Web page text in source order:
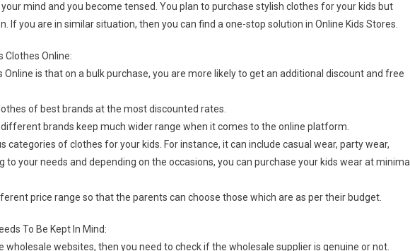
mind and you become tensed. You plan to purchase stylish clothes for your kids but
If you are in similar situation, then you can find a one-stop solution in Online Kids Stores.
Clothes Online:
is that on a bulk purchase, you are more likely to get an additional discount and free
of best brands at the most discounted rates.
brands keep much wider range when it comes to the online platform.
categories of clothes for your kids. For instance, it can include casual wear, party wear,
your needs and depending on the occasions, you can purchase your kids wear at minimal
price range so that the parents can choose those which are as per their budget.
To Be Kept In Mind:
wholesale websites, then you need to check if the wholesale supplier is genuine or not.